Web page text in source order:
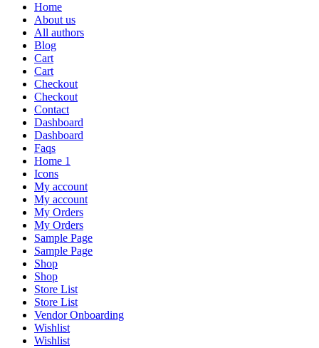
Home
About us
All authors
Blog
Cart
Cart
Checkout
Checkout
Contact
Dashboard
Dashboard
Faqs
Home 1
Icons
My account
My account
My Orders
My Orders
Sample Page
Sample Page
Shop
Shop
Store List
Store List
Vendor Onboarding
Wishlist
Wishlist